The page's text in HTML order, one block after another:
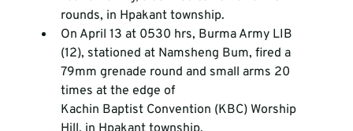
rounds, in Hpakant township.
On April 13 at 0530 hrs, Burma Army LIB
(12), stationed at Namsheng Bum, fired a
79mm grenade round and small arms 20
times at the edge of
Kachin Baptist Convention (KBC) Worship